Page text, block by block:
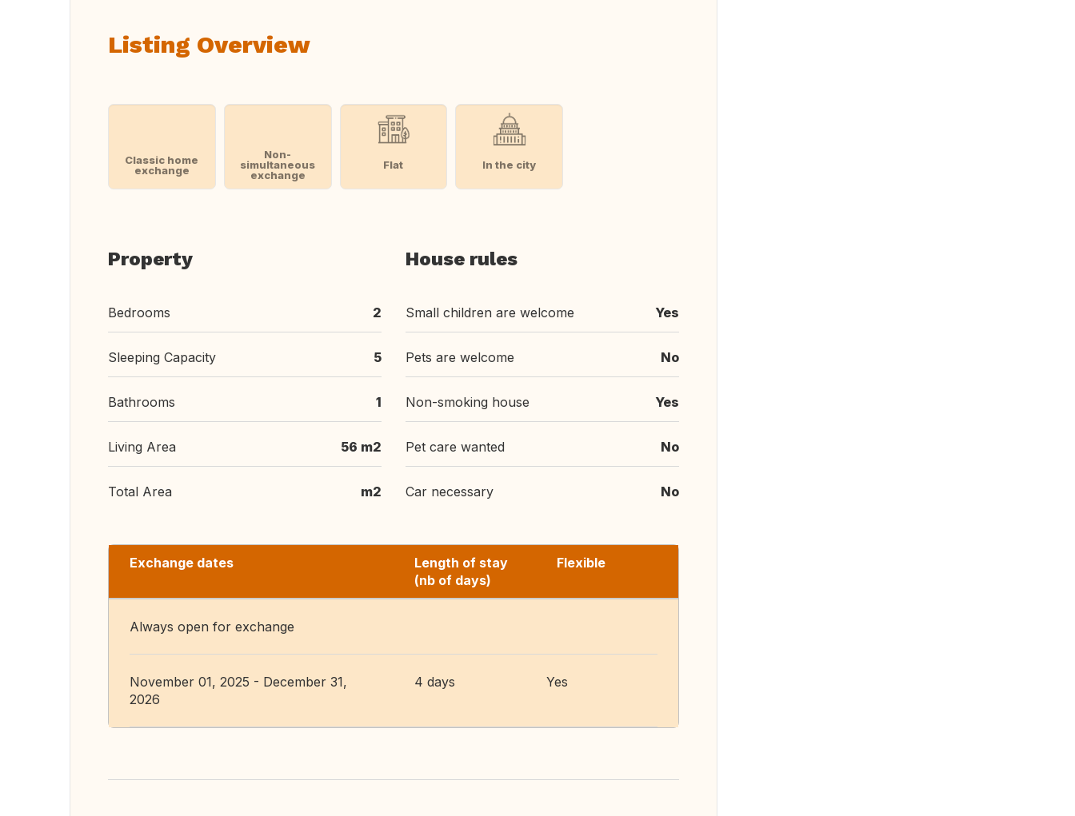
Listing Overview
Classic home
exchange
Non-
simultaneous
exchange
Flat In the city
Property
Bedrooms 2
Sleeping Capacity 5
Bathrooms 1
Living Area 56 m2
Total Area m2
House rules
Small children are welcome Yes
Pets are welcome No
Non-smoking house Yes
Pet care wanted No
Car necessary No
Exchange dates
Length of stay
(nb of days)
Flexible
Always open for exchange
November 01, 2025 - December 31,
2026
4 days Yes